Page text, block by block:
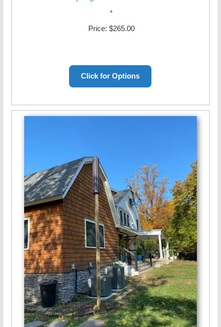
Price: $265.00